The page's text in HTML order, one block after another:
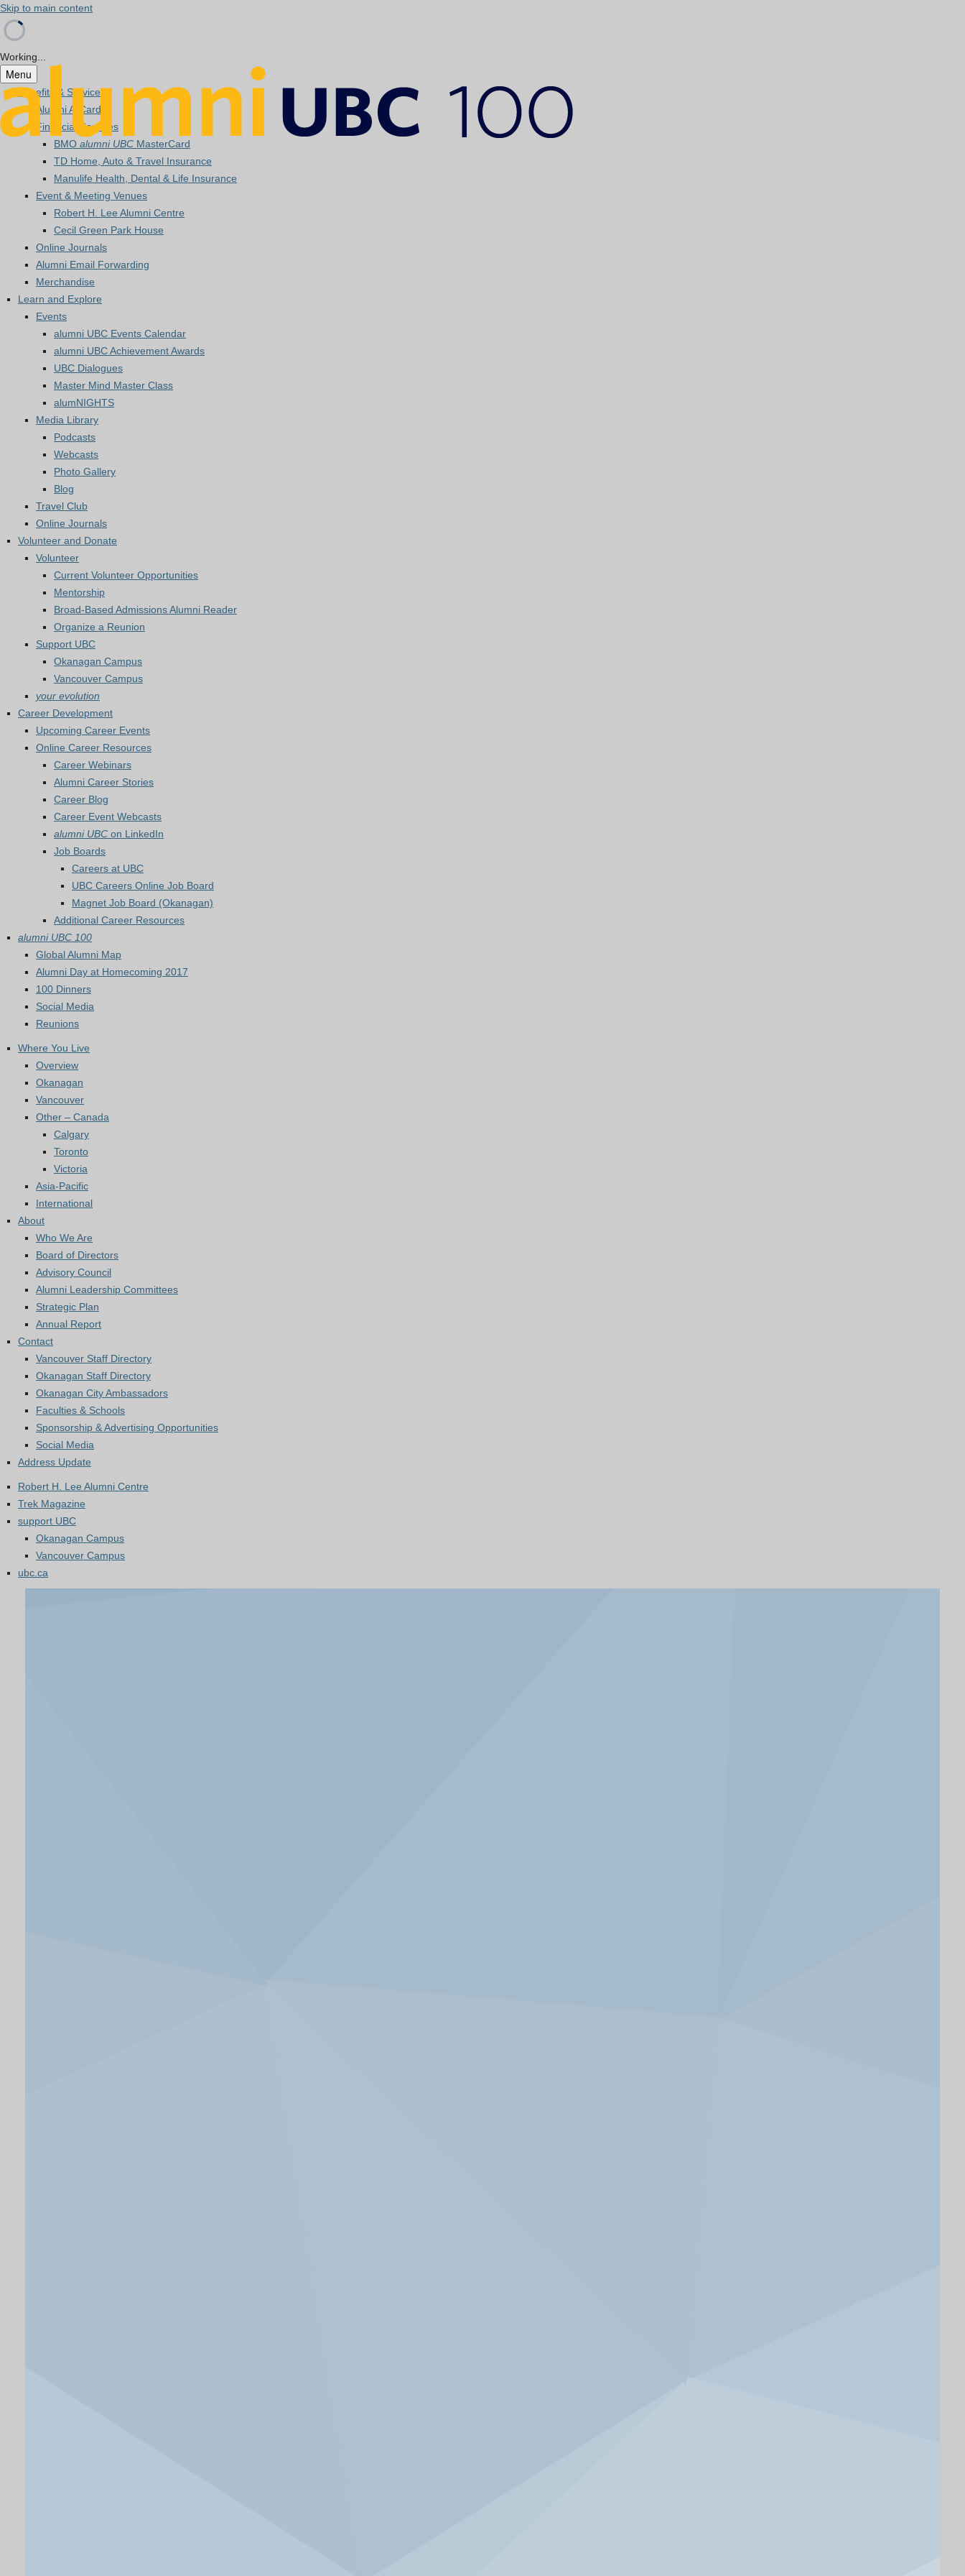
Skip to main content
Working...
Menu
Benefits & Services
Alumni A-Card
Financial Services
BMO alumni UBC MasterCard
TD Home, Auto & Travel Insurance
Manulife Health, Dental & Life Insurance
Event & Meeting Venues
Robert H. Lee Alumni Centre
Cecil Green Park House
Online Journals
Alumni Email Forwarding
Merchandise
Learn and Explore
Events
alumni UBC Events Calendar
alumni UBC Achievement Awards
UBC Dialogues
Master Mind Master Class
alumNIGHTS
Media Library
Podcasts
Webcasts
Photo Gallery
Blog
Travel Club
Online Journals
Volunteer and Donate
Volunteer
Current Volunteer Opportunities
Mentorship
Broad-Based Admissions Alumni Reader
Organize a Reunion
Support UBC
Okanagan Campus
Vancouver Campus
your evolution
Career Development
Upcoming Career Events
Online Career Resources
Career Webinars
Alumni Career Stories
Career Blog
Career Event Webcasts
alumni UBC on LinkedIn
Job Boards
Careers at UBC
UBC Careers Online Job Board
Magnet Job Board (Okanagan)
Additional Career Resources
alumni UBC 100
Global Alumni Map
Alumni Day at Homecoming 2017
100 Dinners
Social Media
Reunions
Where You Live
Overview
Okanagan
Vancouver
Other – Canada
Calgary
Toronto
Victoria
Asia-Pacific
International
About
Who We Are
Board of Directors
Advisory Council
Alumni Leadership Committees
Strategic Plan
Annual Report
Contact
Vancouver Staff Directory
Okanagan Staff Directory
Okanagan City Ambassadors
Faculties & Schools
Sponsorship & Advertising Opportunities
Social Media
Address Update
Robert H. Lee Alumni Centre
Trek Magazine
support UBC
Okanagan Campus
Vancouver Campus
ubc.ca